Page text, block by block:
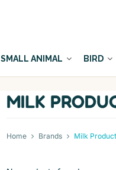
SMALL ANIMAL BIRD
MILK
Home Brands Milk